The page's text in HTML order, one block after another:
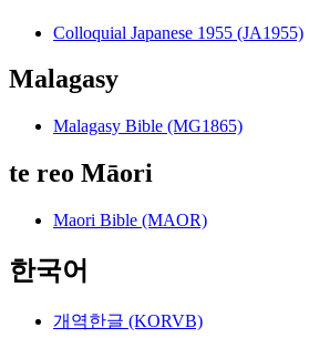
Colloquial Japanese 1955 (JA1955)
Malagasy
Malagasy Bible (MG1865)
te reo Māori
Maori Bible (MAOR)
한국어
개역한글 (KORVB)